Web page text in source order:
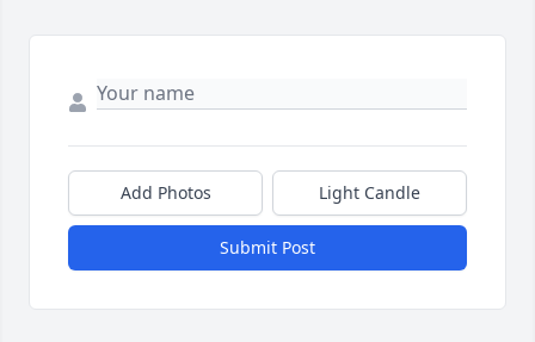
Add Photos Light Candle
Submit Post